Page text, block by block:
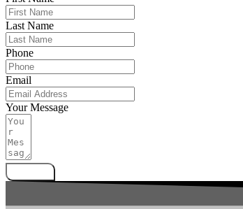
Last Name
Phone
Email
Your Message